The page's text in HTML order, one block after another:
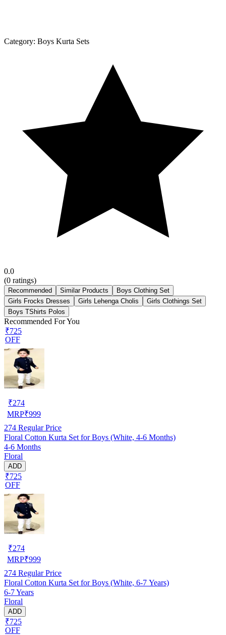
Category: Boys Kurta Sets
0.0
(0 ratings)
Recommended Similar Products
Boys Clothing Set
Girls Frocks Dresses
Girls Lehenga Cholis
Girls Clothings Set
Boys TShirts Polos
Recommended For You
₹725
OFF
₹274
MRP₹999
274 Regular Price
Floral Cotton Kurta Set for Boys (White, 4-6 Months)
4-6 Months
Floral
ADD
₹725
OFF
₹274
MRP₹999
274 Regular Price
Floral Cotton Kurta Set for Boys (White, 6-7 Years)
6-7 Years
Floral
ADD
₹725
OFF